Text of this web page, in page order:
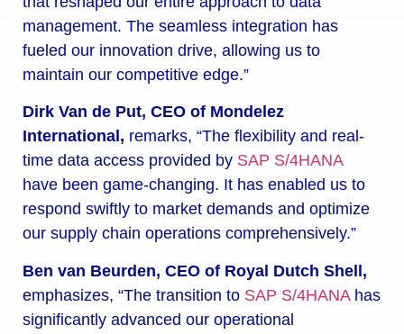
management. The seamless integration has
fueled our innovation drive, allowing us to
maintain our competitive edge.”
Dirk Van de Put, CEO of Mondelez
International, remarks, “The flexibility and real-
time data access provided by SAP S/4HANA
have been game-changing. It has enabled us to
respond swiftly to market demands and optimize
our supply chain operations comprehensively.”
Ben van Beurden, CEO of Royal Dutch Shell,
emphasizes, “The transition to SAP S/4HANA has
significantly advanced our operational